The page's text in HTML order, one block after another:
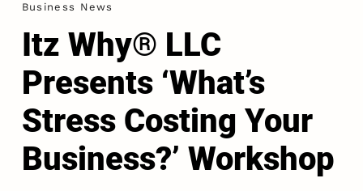
Business News
Itz Why® LLC
Presents ‘What’s
Stress Costing Your
Business?’ Workshop